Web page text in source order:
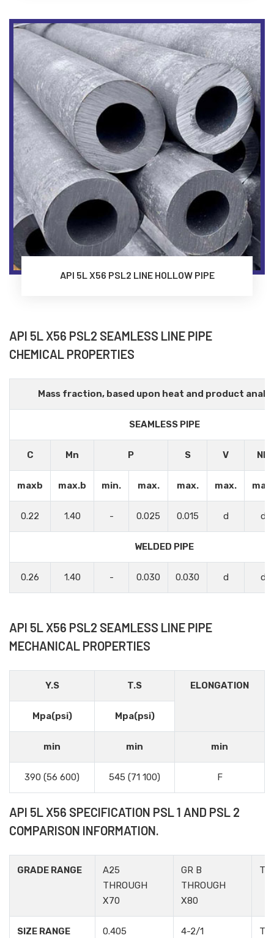
API 5L X56 PSL2 LINE HOLLOW PIPE
API 5L X56 PSL2 SEAMLESS LINE PIPE
CHEMICAL PROPERTIES
Mass fraction, based upon heat and product
SEAMLESS PIPE
C Mn P S V Nb
maxb max.b min. max. max. max. max.
0.22 1.40 - 0.025 0.015 d d
WELDED PIPE
0.26 1.40 - 0.030 0.030 d d
API 5L X56 PSL2 SEAMLESS LINE PIPE
MECHANICAL PROPERTIES
Y.S T.S ELONGATION
Mpa(psi) Mpa(psi)
min min min
390 (56 600) 545 (71 100) F
API 5L X56 SPECIFICATION PSL 1 AND PSL 2
COMPARISON INFORMATION.
GRADE RANGE
A25
THROUGH
X70
GR B
THROUGH
X80
SIZE RANGE
0.405
4-2/1